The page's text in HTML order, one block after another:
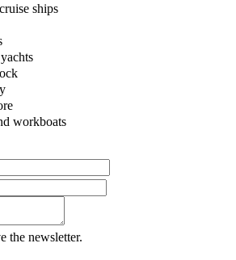
ships
workboats
the newsletter.